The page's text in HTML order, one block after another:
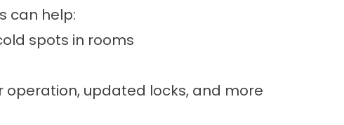
can help:
spots in rooms
updated locks, and more